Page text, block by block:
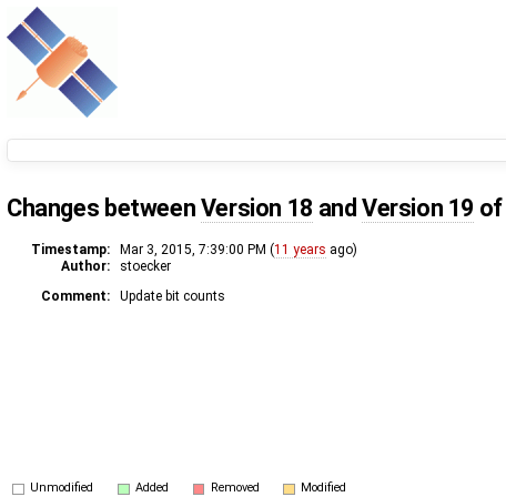
Changes between Version 18 and Version 19 of
Timestamp: Mar 3, 2015, 7:39:00 PM (11 years ago)
Author:
stoecker
Comment:
Update bit counts
Unmodified Added Removed Modified